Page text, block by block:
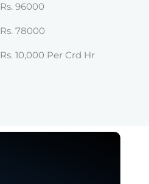
Rs. 96000
Rs. 78000
Rs. 10,000 Per Crd Hr